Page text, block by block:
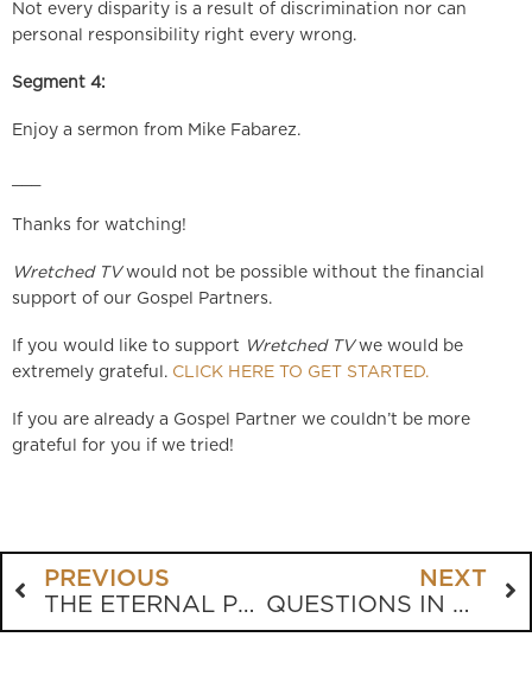
Not every disparity is a result of discrimination nor can
personal responsibility right every wrong.
Segment 4:
Enjoy a sermon from Mike Fabarez.
Thanks for watching!
Wretched TVwould not be possible without the financial
support of our Gospel Partners.
If you would like to support Wretched TVwe would be
extremely grateful. CLICK HERE TO GET STARTED.
If you are already a Gospel Partner we couldn’t be more
grateful for you if we tried!
PREVIOUS
THE ETERNAL PURPOSE OF THE HUMAN BODY
NEXT
QUESTIONS IN GENESIS